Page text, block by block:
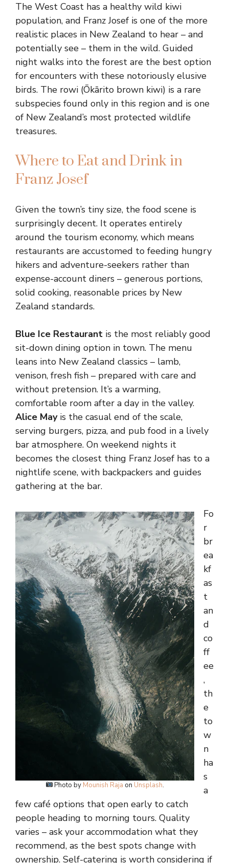
The West Coast has a healthy wild kiwi
population, and Franz Josef is one of the more
realistic places in New Zealand to hear – and
potentially see – them in the wild. Guided
night walks into the forest are the best option
for encounters with these notoriously elusive
birds. The rowi (Ōkārito brown kiwi) is a rare
subspecies found only in this region and is one
of New Zealand’s most protected wildlife
treasures.
Where to Eat and Drink in
Franz Josef
Given the town’s tiny size, the food scene is
surprisingly decent. It operates entirely
around the tourism economy, which means
restaurants are accustomed to feeding hungry
hikers and adventure-seekers rather than
expense-account diners – generous portions,
solid cooking, reasonable prices by New
Zealand standards.
Blue Ice Restaurant is the most reliably good
sit-down dining option in town. The menu
leans into New Zealand classics – lamb,
venison, fresh fish – prepared with care and
without pretension. It’s a warming,
comfortable room after a day in the valley.
Alice Mayis the casual end of the scale,
serving burgers, pizza, and pub food in a lively
bar atmosphere. On weekend nights it
becomes the closest thing Franz Josef has to a
nightlife scene, with backpackers and guides
gathering at the bar.
Photo by Mounish Raja on Unsplash.
Fo
r
br
ea
kf
as
t
an
d
co
ff
ee
,
th
e
to
w
n
ha
s
a
few café options that open early to catch
people heading to morning tours. Quality
varies – ask your accommodation what they
recommend, as the best spots change with
ownership. Self-catering is worth considering if